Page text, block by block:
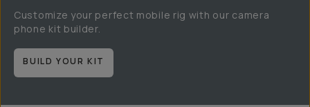
Customize your perfect mobile rig with our camera
phone kit builder.
BUILD YOUR KIT